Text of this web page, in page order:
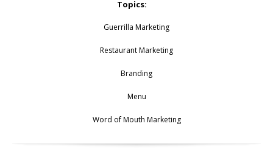
Topics:
Guerrilla Marketing
Restaurant Marketing
Branding
Menu
Word of Mouth Marketing